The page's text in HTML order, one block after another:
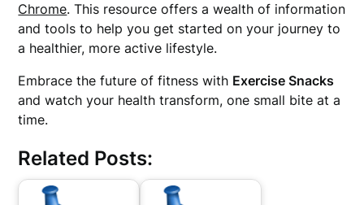
Chrome. This resource offers a wealth of information
and tools to help you get started on your journey to
a healthier, more active lifestyle.
Embrace the future of fitness with Exercise Snacks
and watch your health transform, one small bite at a
time.
Related Posts: